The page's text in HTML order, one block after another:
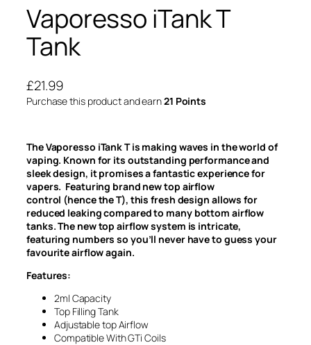
Vaporesso iTank T
Tank
£21.99
Purchase this product and earn21 Points
The Vaporesso iTank T is making waves in the world of
vaping. Known for its outstanding performance and
sleek design, it promises a fantastic experience for
vapers. Featuring brand new top airflow
control (hence the T), this fresh design allows for
reduced leaking compared to many bottom airflow
tanks. The new top airflow system is intricate,
featuring numbers so you’ll never have to guess your
favourite airflow again.
Features:
2ml Capacity
Top Filling Tank
Adjustable top Airflow
Compatible With GTi Coils